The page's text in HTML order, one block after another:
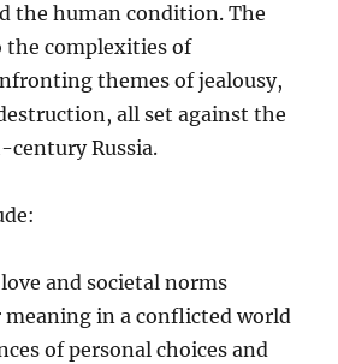
the human condition. The
the complexities of
themes of jealousy,
all set against the
century Russia.
and societal norms
meaning in a conflicted world
of personal choices and